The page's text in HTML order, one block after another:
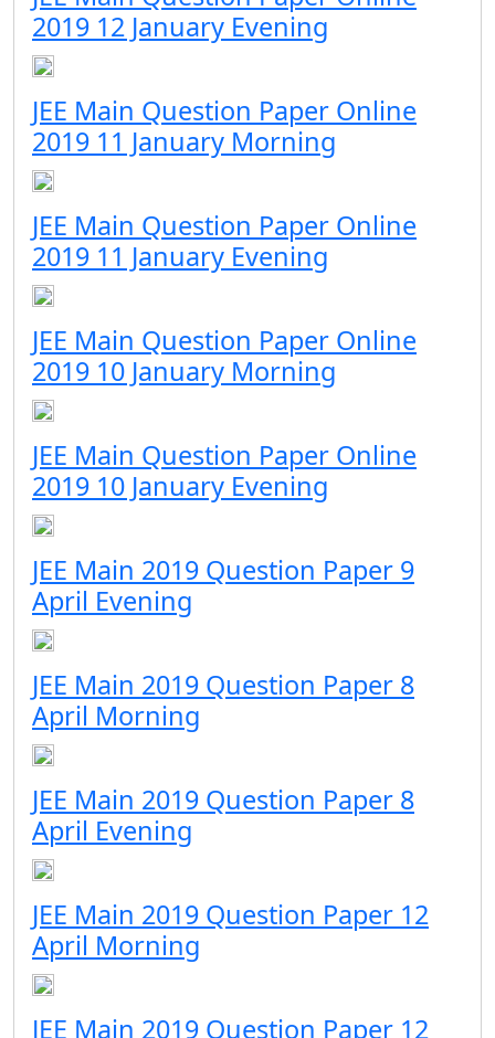
2019 12 January Evening
JEE Main Question Paper Online
2019 11 January Morning
JEE Main Question Paper Online
2019 11 January Evening
JEE Main Question Paper Online
2019 10 January Morning
JEE Main Question Paper Online
2019 10 January Evening
JEE Main 2019 Question Paper 9
April Evening
JEE Main 2019 Question Paper 8
April Morning
JEE Main 2019 Question Paper 8
April Evening
JEE Main 2019 Question Paper 12
April Morning
JEE Main 2019 Question Paper 12